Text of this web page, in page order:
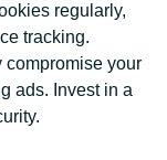
regularly,
tracking.
compromise your
ads. Invest in a